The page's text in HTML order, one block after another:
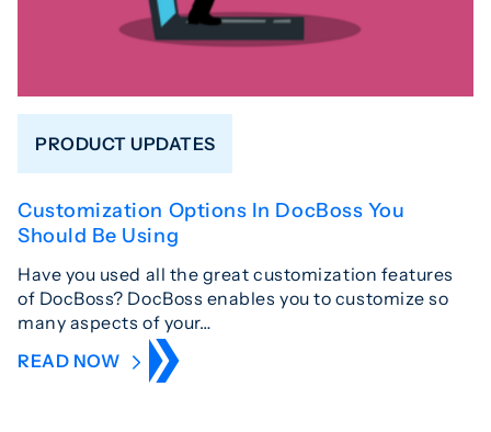
PRODUCT UPDATES
Customization Options In DocBoss You
Should Be Using
Have you used all the great customization features
of DocBoss? DocBoss enables you to customize so
many aspects of your…
READ NOW